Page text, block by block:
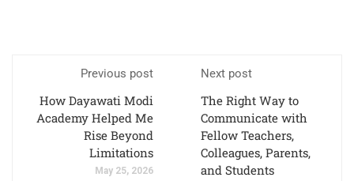
Previous post
How Dayawati Modi
Academy Helped Me
Rise Beyond
Limitations
May 25, 2026
Next post
The Right Way to
Communicate with
Fellow Teachers,
Colleagues, Parents,
and Students